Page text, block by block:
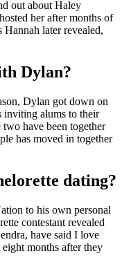
out about Haley
her after months of
later revealed,
Dylan?
Dylan got down on
inviting alums to their
have been together
has moved in together
dating?
to his own personal
contestant revealed
have said I love
months after they